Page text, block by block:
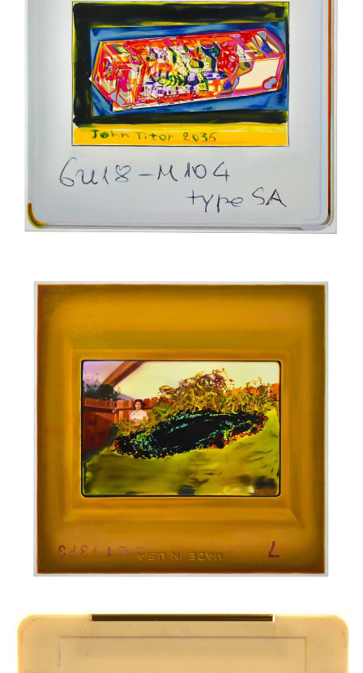
Oil on canvas
200 x 200 cm
Oil on canvas
200 x 200 cm